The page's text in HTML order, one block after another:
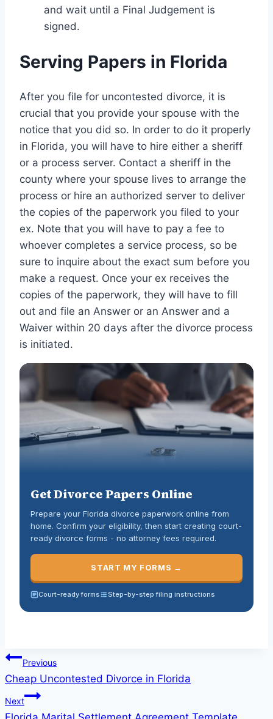
and wait until a Final Judgement is
signed.
Serving Papers in Florida
After you file for uncontested divorce, it is
crucial that you provide your spouse with the
notice that you did so. In order to do it properly
in Florida, you will have to hire either a sheriff
or a process server. Contact a sheriff in the
county where your spouse lives to arrange the
process or hire an authorized server to deliver
the copies of the paperwork you filed to your
ex. Note that you will have to pay a fee to
whoever completes a service process, so be
sure to inquire about the exact sum before you
make a request. Once your ex receives the
copies of the paperwork, they will have to fill
out and file an Answer or an Answer and a
Waiver within 20 days after the divorce process
is initiated.
Get Divorce Papers Online
Prepare your Florida divorce paperwork online from
home. Confirm your eligibility, then start creating court-
ready divorce forms - no attorney fees required.
START MY FORMS →
Court-ready forms Step-by-step filing instructions
Previous
Cheap Uncontested Divorce in Florida
Next